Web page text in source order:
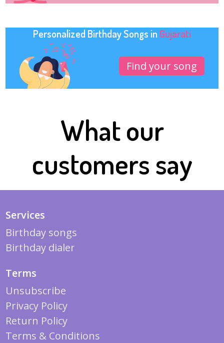
Personalized Birthday Songs in Gujarati
Find your song
What our
customers say
Services
Birthday songs
Birthday dialer
Terms
Unsubscribe
Privacy Policy
Return Policy
Terms & Conditions